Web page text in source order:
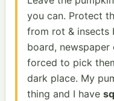
you can. Protect
from rot & insects
board,
forced to pick
dark place. My
thing and I have